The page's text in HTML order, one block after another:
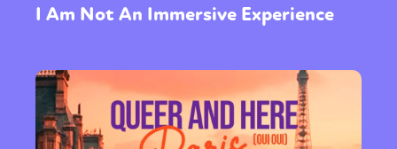
I Am Not An Immersive Experience